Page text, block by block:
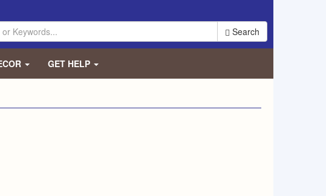
Search
GET HELP